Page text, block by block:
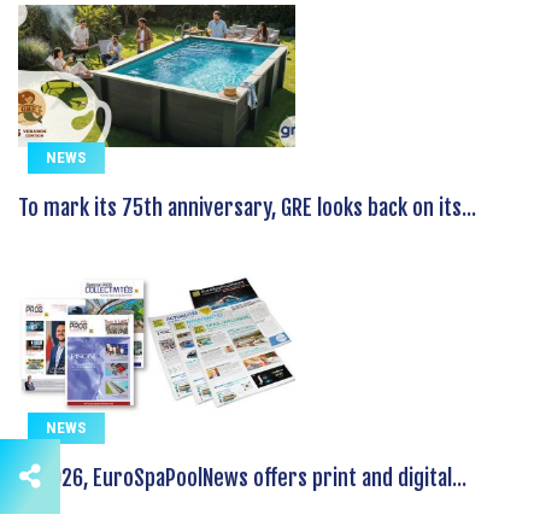
NEWS
To mark its 75th anniversary, GRE looks back on its...
NEWS
In 2026, EuroSpaPoolNews offers print and digital...